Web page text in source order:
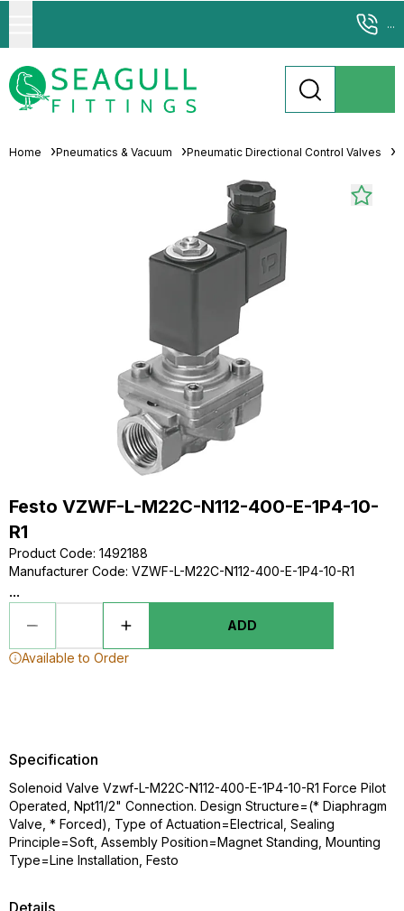
...
Home Pneumatics & Vacuum Pneumatic Directional Control Valves
Festo VZWF-L-M22C-N112-400-E-1P4-10-
R1
Product Code: 1492188
Manufacturer Code: VZWF-L-M22C-N112-400-E-1P4-10-R1
...
ADD
Available to Order
Details
Specification
Solenoid Valve Vzwf-L-M22C-N112-400-E-1P4-10-R1 Force Pilot
Operated, Npt11/2" Connection. Design Structure=(* Diaphragm
Valve, * Forced), Type of Actuation=Electrical, Sealing
Principle=Soft, Assembly Position=Magnet Standing, Mounting
Type=Line Installation, Festo